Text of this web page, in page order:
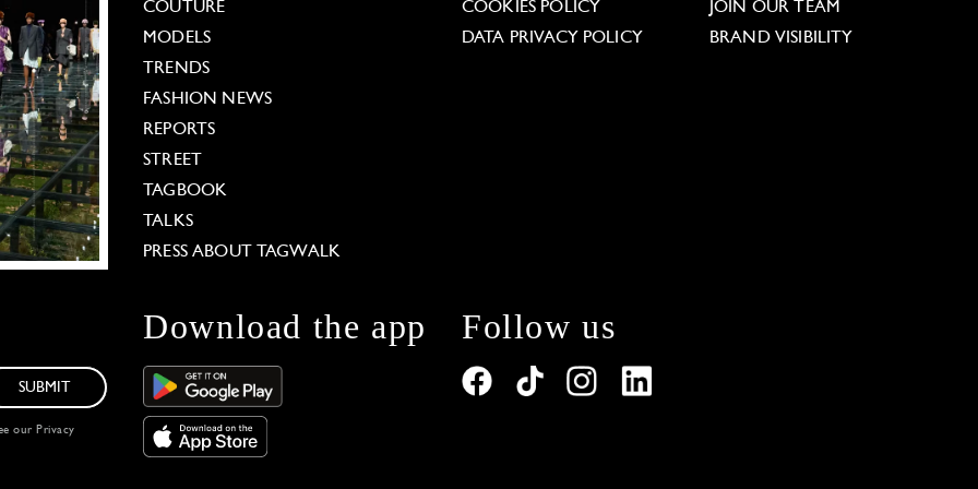
COUTURE
MODELS
TRENDS
FASHION NEWS
REPORTS
STREET
TAGBOOK
TALKS
PRESS ABOUT TAGWALK
COOKIES POLICY
DATA PRIVACY POLICY
JOIN OUR TEAM
BRAND VISIBILITY
SUBMIT
our Privacy
Download the app Follow us